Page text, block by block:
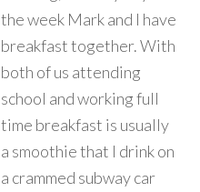
the week Mark and I have
breakfast together. With
both of us attending
school and working full
time breakfast is usually
a smoothie that I drink on
a crammed subway car